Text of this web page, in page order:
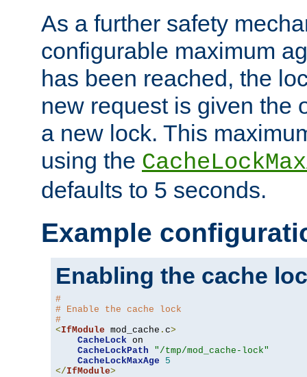
As a further safety
configurable maximum
has been reached, the
new request is given the
a new lock. This
using the
defaults to 5 seconds.
Example
Enabling the cache
#
# Enable the cache lock
#
<IfModule mod_cache . c>
CacheLock on
CacheLockPath
"/tmp/mod_cache-lock"
CacheLockMaxAge
5
</IfModule>